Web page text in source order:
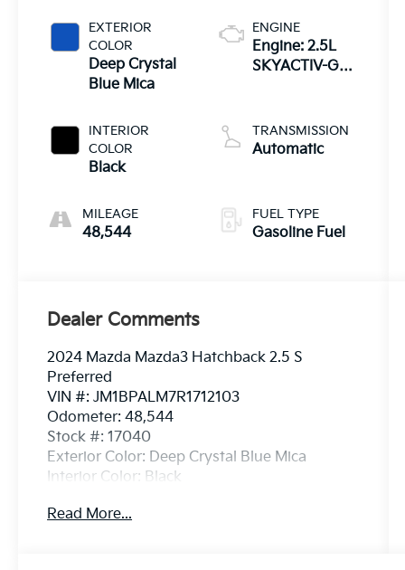
EXTERIOR
COLOR
Deep Crystal
Blue Mica
INTERIOR
COLOR
Black
MILEAGE
48,544
ENGINE
Engine: 2.5L
SKYACTIV-G
cylinder
deactivation
TRANSMISSION
Automatic
FUEL TYPE
Gasoline Fuel
Dealer Comments
2024 Mazda Mazda3 Hatchback 2.5 S
Preferred
VIN #: JM1BPALM7R1712103
Odometer: 48,544
Stock #: 17040
Exterior Color: Deep Crystal Blue Mica
Interior Color: Black
One Owner!
Read More...